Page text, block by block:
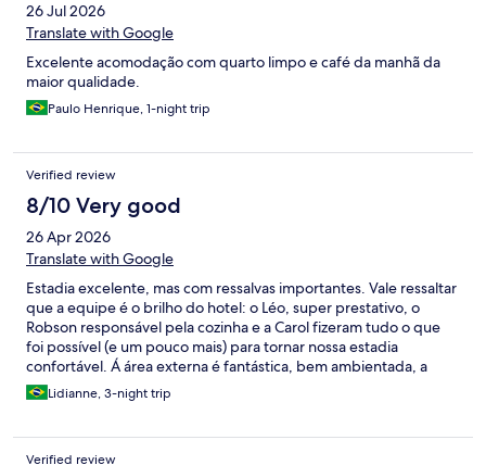
26 Jul 2026
Translate with Google
Excelente acomodação com quarto limpo e café da manhã da
maior qualidade.
Paulo Henrique, 1-night trip
Verified review
8/10 Very good
26 Apr 2026
Translate with Google
Estadia excelente, mas com ressalvas importantes. Vale ressaltar
que a equipe é o brilho do hotel: o Léo, super prestativo, o
Robson responsável pela cozinha e a Carol fizeram tudo o que
foi possível (e um pouco mais) para tornar nossa estadia
confortável. Á área externa é fantástica, bem ambientada, a
piscina muito boa e belíssima. Os quartos muito bem decorados
e a cama maravilhosa. O café da manhã gostoso. O restaurante
importantes: é IMPOSSÍVEL dormir num quarto TÉRREO
Lidianne, 3-night trip
Verified review